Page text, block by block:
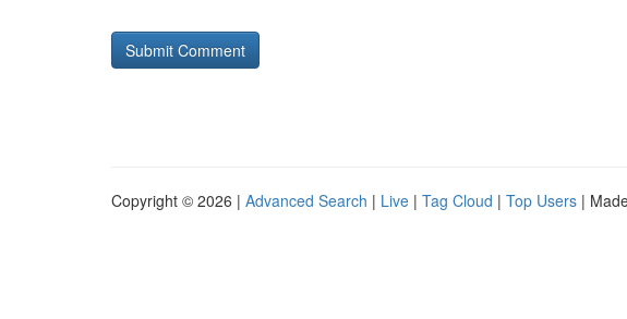
Copyright © 2026 | Advanced Search | Live | Tag Cloud | Top Users |